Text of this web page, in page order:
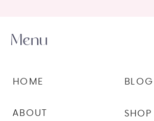
SHOP
BLOG
ABOUT
HOME
Menu